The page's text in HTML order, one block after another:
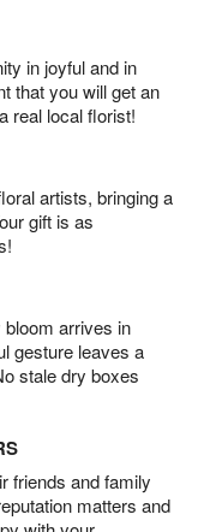
in joyful and in
that you will get an
real local florist!
artists, bringing a
gift is as
arrives in
gesture leaves a
stale dry boxes
friends and family
matters and